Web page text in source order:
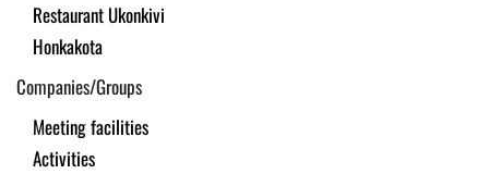
Restaurant Ukonkivi
Honkakota
Companies/Groups
Meeting facilities
Activities